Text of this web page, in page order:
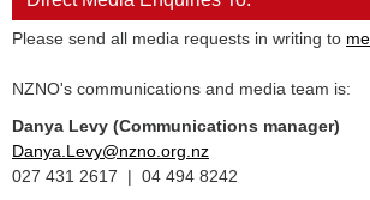
Please send all media requests in writing to
NZNO's communications and media team is:
Danya Levy (Communications manager)
Danya.Levy@nzno.org.nz
027 431 2617 | 04 494 8242